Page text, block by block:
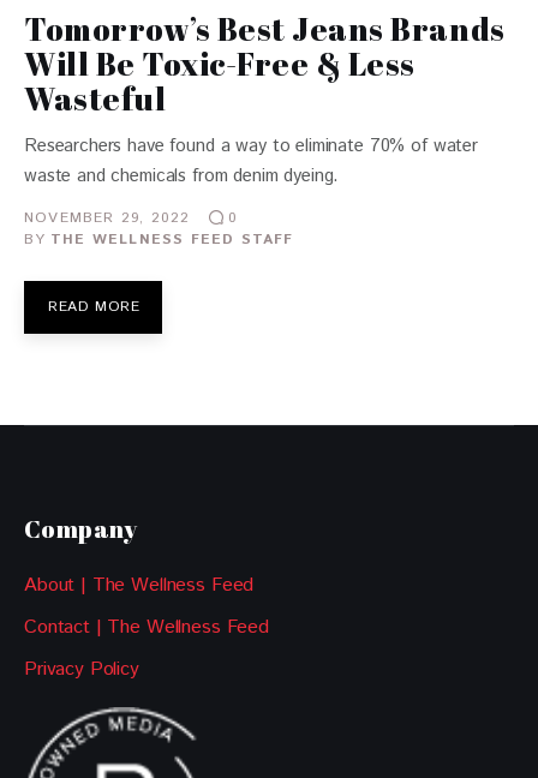
Tomorrow’s Best Jeans Brands
Will Be Toxic-Free & Less
Wasteful
Researchers have found a way to eliminate 70% of water
waste and chemicals from denim dyeing.
NOVEMBER 29, 2022
0
BY THE WELLNESS FEED STAFF
READ MORE
Company
About | The Wellness Feed
Contact | The Wellness Feed
Privacy Policy